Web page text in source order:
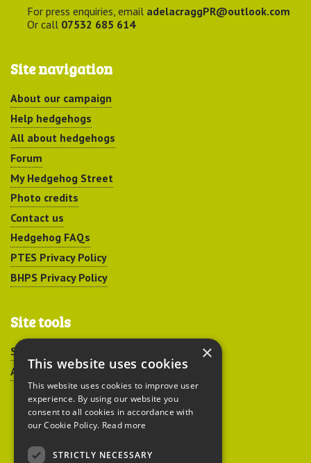
For press enquiries, email adelacraggPR@outlook.com
Or call 07532 685 614
Site navigation
About our campaign
Help hedgehogs
All about hedgehogs
Forum
My Hedgehog Street
Photo credits
Contact us
Hedgehog FAQs
PTES Privacy Policy
BHPS Privacy Policy
Site tools
Sitemap
Accessibility
×
This website uses cookies
This website uses cookies to improve user
experience. By using our website you
consent to all cookies in accordance with
our Cookie Policy. Read more
STRICTLY NECESSARY